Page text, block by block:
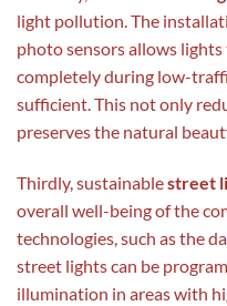
light pollution. The
photo sensors allows
completely during low-
sufficient. This not only
preserves the natural
Thirdly, sustainablestreet
overall well-being of the
technologies, such as the
street lights can be
illumination in areas with